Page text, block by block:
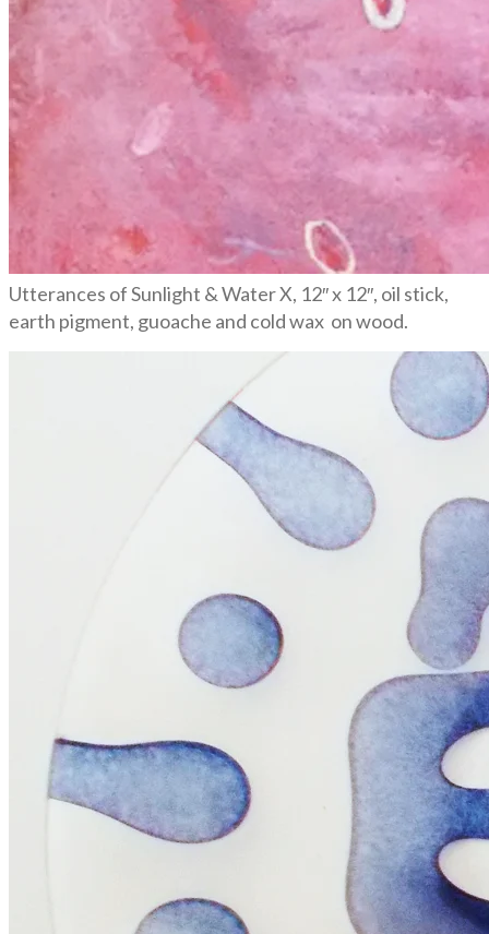
Utterances of Sunlight & Water X, 12″ x 12″, oil stick,
earth pigment, guoache and cold wax on wood.